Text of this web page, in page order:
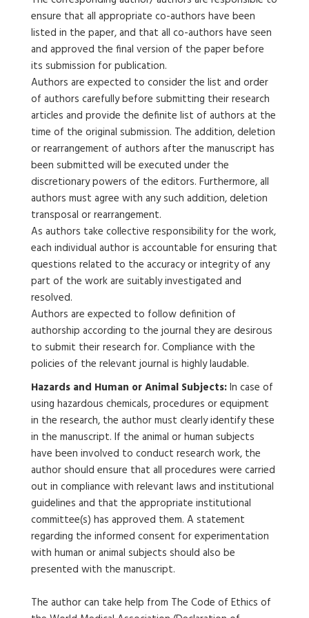
ensure that all appropriate co-authors have been
listed in the paper, and that all co-authors have seen
and approved the final version of the paper before
its submission for publication.
Authors are expected to consider the list and order
of authors carefully before submitting their research
articles and provide the definite list of authors at the
time of the original submission. The addition, deletion
or rearrangement of authors after the manuscript has
been submitted will be executed under the
discretionary powers of the editors. Furthermore, all
authors must agree with any such addition, deletion
transposal or rearrangement.
As authors take collective responsibility for the work,
each individual author is accountable for ensuring that
questions related to the accuracy or integrity of any
part of the work are suitably investigated and
resolved.
Authors are expected to follow definition of
authorship according to the journal they are desirous
to submit their research for. Compliance with the
policies of the relevant journal is highly laudable.
Hazards and Human or Animal Subjects:In case of
using hazardous chemicals, procedures or equipment
in the research, the author must clearly identify these
in the manuscript. If the animal or human subjects
have been involved to conduct research work, the
author should ensure that all procedures were carried
out in compliance with relevant laws and institutional
guidelines and that the appropriate institutional
committee(s) has approved them. A statement
regarding the informed consent for experimentation
with human or animal subjects should also be
presented with the manuscript.
The author can take help from The Code of Ethics of